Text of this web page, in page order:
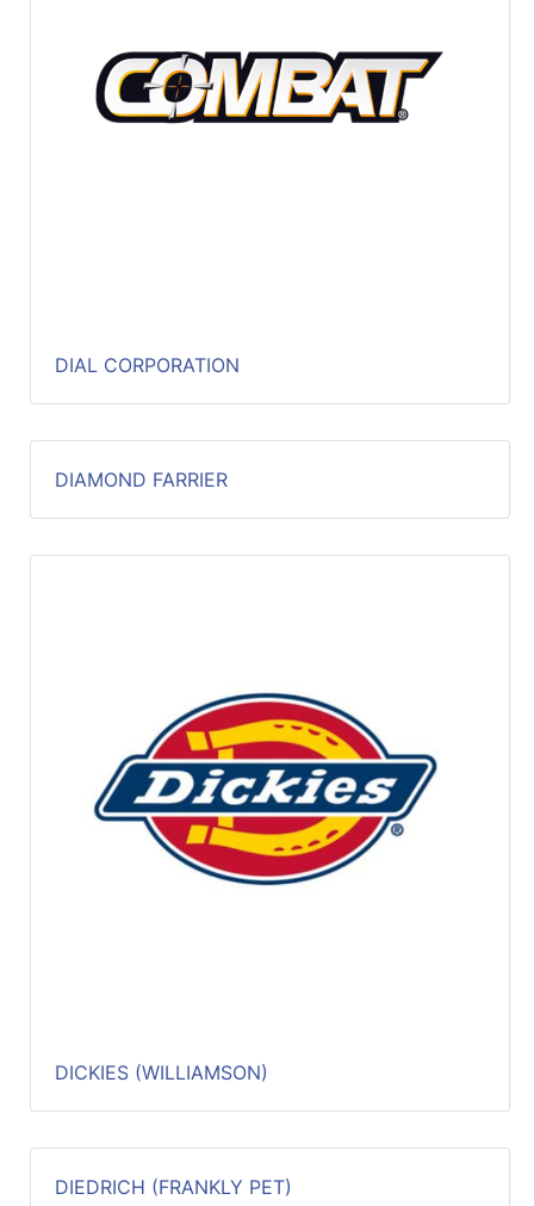
DIAL CORPORATION
DIAMOND FARRIER
DICKIES (WILLIAMSON)
DIEDRICH (FRANKLY PET)